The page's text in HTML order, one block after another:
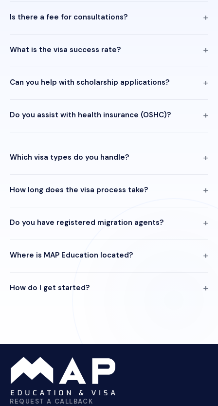
Is there a fee for consultations?
What is the visa success rate?
Can you help with scholarship applications?
Do you assist with health insurance (OSHC)?
Which visa types do you handle?
How long does the visa process take?
Do you have registered migration agents?
Where is MAP Education located?
How do I get started?
REQUEST A CALLBACK